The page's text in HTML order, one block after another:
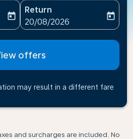
date-aria-label
today
Return
fc-booking-return-date-
20/08/2026
today
offers
may result in a different fare
and surcharges are included. No